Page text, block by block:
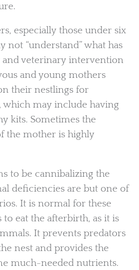
especially those under six
not “understand” what has
and veterinary intervention
and young mothers
their nestlings for
which may include having
kits. Sometimes the
the mother is highly
to be cannibalizing the
deficiencies are but one of
It is normal for these
to eat the afterbirth, as it is
It prevents predators
nest and provides the
much-needed nutrients.